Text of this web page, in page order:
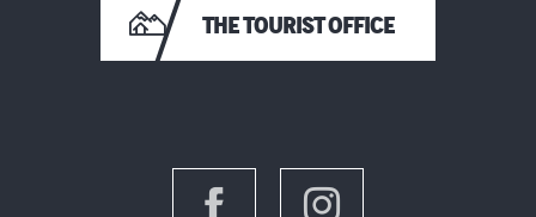
THE TOURIST OFFICE